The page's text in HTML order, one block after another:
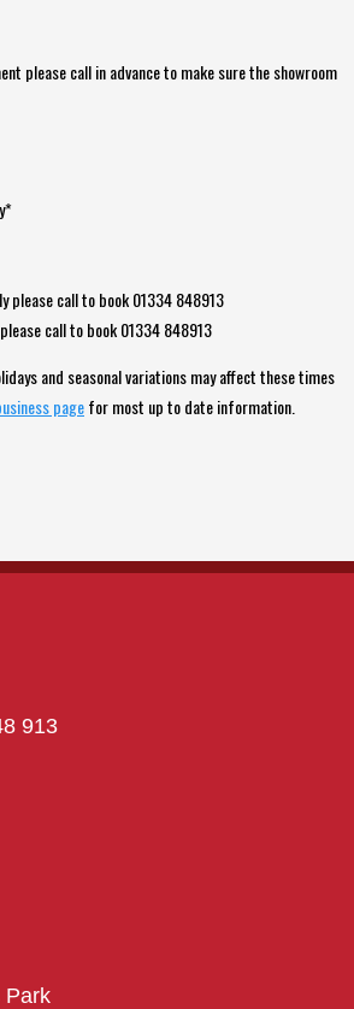
please call in advance to make sure the showroom
please call to book 01334 848913
call to book 01334 848913
and seasonal variations may affect these times
pagefor most up to date information.
913
Park